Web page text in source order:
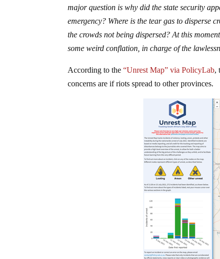
major question is why did the state security
emergency? Where is the tear gas to disperse
the crowds not being dispersed? At this
some weird conflation, in charge of the
According to the“Unrest Map” via PolicyLab,
concerns are if riots spread to other provinces.